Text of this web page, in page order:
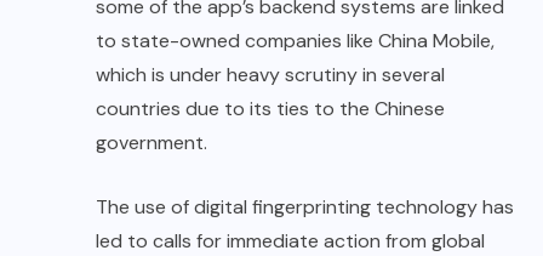
some of the app’s backend systems are linked
to state-owned companies like China Mobile,
which is under heavy scrutiny in several
countries due to its ties to the Chinese
government.
The use of digital fingerprinting technology has
led to calls for immediate action from global